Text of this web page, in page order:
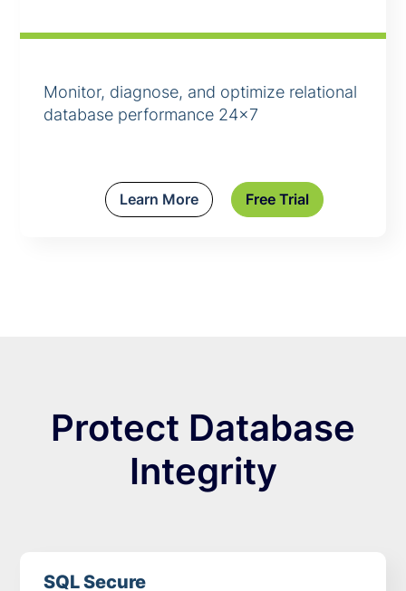
Monitor, diagnose, and optimize relational
database performance 24×7
Learn More Free Trial
Protect Database
Integrity
SQL Secure